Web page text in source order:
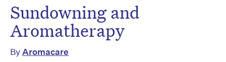
Sundowning and
Aromatherapy
ByAromacare